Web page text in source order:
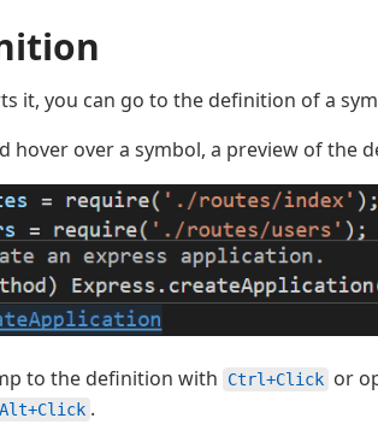
it, you can go to the definition of a
hover over a symbol, a preview of the
to the definition with Ctrl+Click or
.